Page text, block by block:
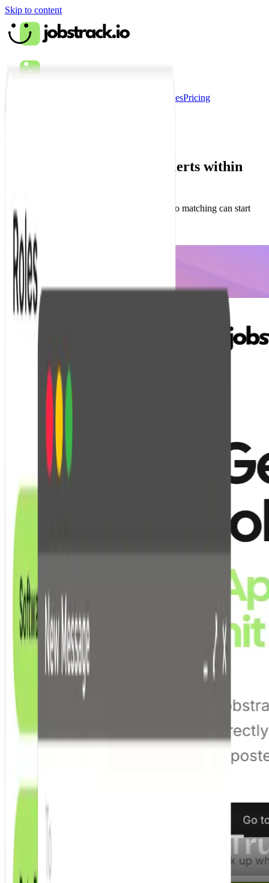
Skip to content
How it works? CompaniesPricing
Watch how to set up your alerts within
See how to choose your roles and locations so matching can start
right away.
Quick start video